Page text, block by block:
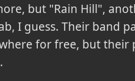
but "Rain Hill",
I guess. Their band
for free, but their